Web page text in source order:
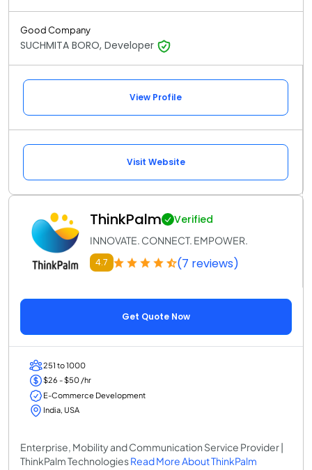
Good Company
SUCHMITA BORO, Developer
View Profile
Visit Website
ThinkPalm Verified
INNOVATE. CONNECT. EMPOWER.
4.7 (7 reviews)
Get Quote Now
251 to 1000
$26 - $50 /hr
E-Commerce Development
India, USA
Enterprise, Mobility and Communication Service Provider |
ThinkPalm TechnologiesRead More About ThinkPalm